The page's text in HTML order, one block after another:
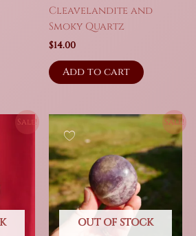
Cleavelandite and
Smoky Quartz
$14.00
Add to cart
Sale! Sale!
OUT OF STOCK